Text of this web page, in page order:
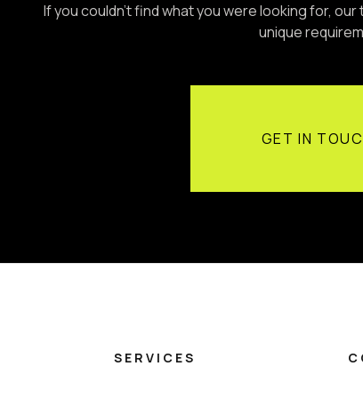
If you couldn't find what you were looking for,
unique
GET IN
SERVICES